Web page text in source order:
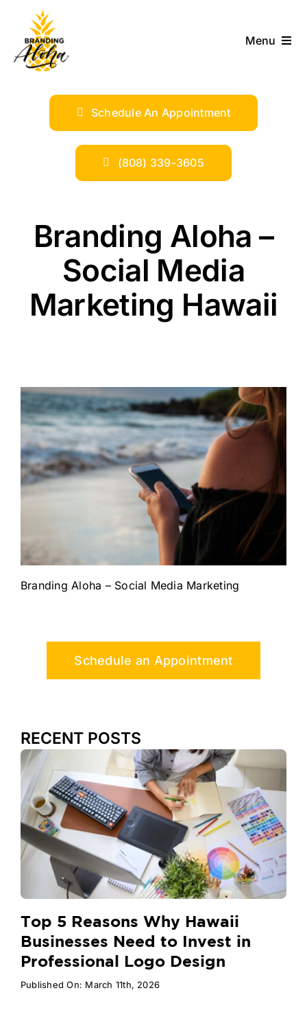
content
Menu
SERVICES
INDUSTRIES
SHOP
Schedule An Appointment
(808) 339-3605
Branding Aloha –
Social Media
Marketing Hawaii
Branding Aloha – Social Media Marketing
Schedule an Appointment
RECENT POSTS
Top 5 Reasons Why Hawaii
Businesses Need to Invest in
Professional Logo Design
Published On: March 11th, 2026